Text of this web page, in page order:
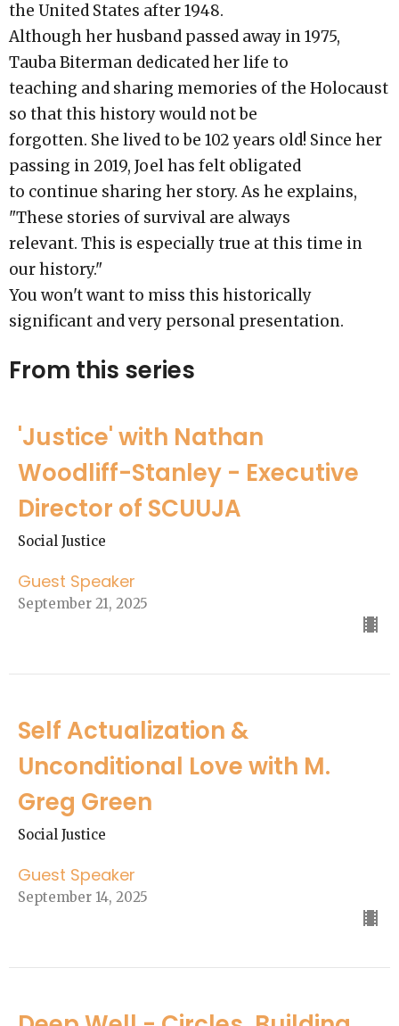
the United States after 1948.
Although her husband passed away in 1975,
Tauba Biterman dedicated her life to
teaching and sharing memories of the Holocaust
so that this history would not be
forgotten. She lived to be 102 years old! Since her
passing in 2019, Joel has felt obligated
to continue sharing her story. As he explains,
"These stories of survival are always
relevant. This is especially true at this time in
our history."
You won't want to miss this historically
significant and very personal presentation.
From this series
'Justice' with Nathan
Woodliff-Stanley - Executive
Director of SCUUJA
Social Justice
Guest Speaker
September 21, 2025
Self Actualization &
Unconditional Love with M.
Greg Green
Social Justice
Guest Speaker
September 14, 2025